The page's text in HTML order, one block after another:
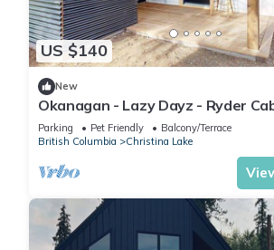
US $140
New
Okanagan - Lazy Dayz - Ryder
Parking Pet Friendly
Balcony/Terrace
British Columbia
Christina Lake